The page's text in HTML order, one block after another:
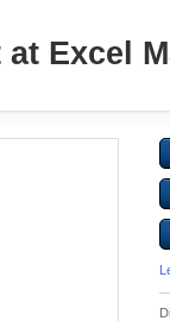
Excel